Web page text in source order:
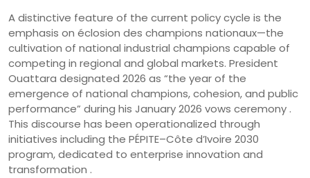
A distinctive feature of the current policy cycle is the
emphasis on éclosion des champions nationaux—the
cultivation of national industrial champions capable of
competing in regional and global markets. President
Ouattara designated 2026 as “the year of the
emergence of national champions, cohesion, and public
performance” during his January 2026 vows ceremony .
This discourse has been operationalized through
initiatives including the PÉPITE–Côte d’Ivoire 2030
program, dedicated to enterprise innovation and
transformation .